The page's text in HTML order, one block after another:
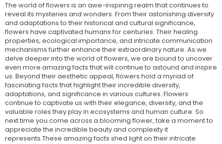
The world of flowers is an awe-inspiring realm that continues to
reveal its mysteries and wonders. From their astonishing diversity
and adaptations to their historical and cultural significance,
flowers have captivated humans for centuries. Their healing
properties, ecological importance, and intricate communication
mechanisms further enhance their extraordinary nature. As we
delve deeper into the world of flowers, we are bound to uncover
even more amazing facts that will continue to astound and inspire
us. Beyond their aesthetic appeal, flowers hold a myriad of
fascinating facts that highlight their incredible diversity,
adaptations, and significance in various cultures. Flowers
continue to captivate us with their elegance, diversity, and the
valuable roles they play in ecosystems and human culture. So
next time you come across a blooming flower, take a moment to
appreciate the incredible beauty and complexity it
represents.These amazing facts shed light on their intricate